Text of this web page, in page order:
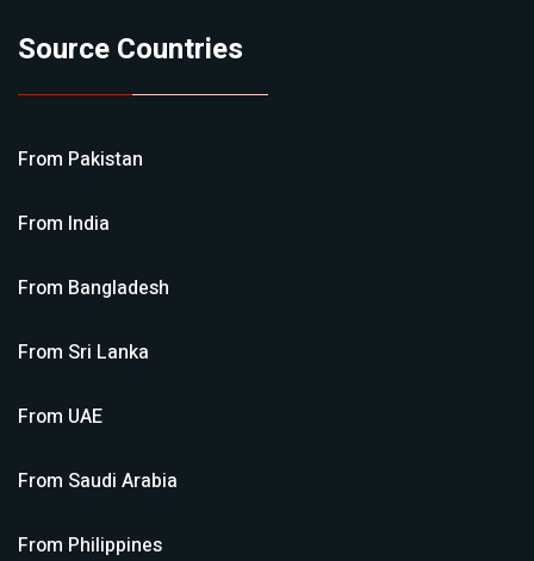
Source Countries
From Pakistan
From India
From Bangladesh
From Sri Lanka
From UAE
From Saudi Arabia
From Philippines